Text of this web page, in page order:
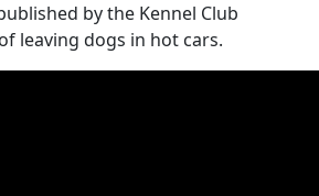
by the Kennel Club
leaving dogs in hot cars.